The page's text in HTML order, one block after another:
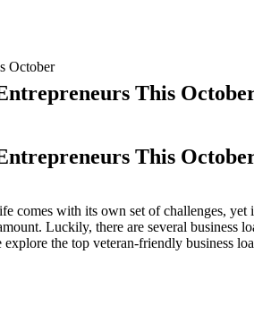
October
This
This
comes with its own set of challenges,
Luckily, there are several business
the top veteran-friendly business